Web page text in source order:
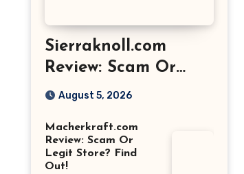
Sierraknoll.com
Review: Scam Or
Legit Store? Find
August 5, 2026
Macherkraft.com
Review: Scam Or
Legit Store? Find
Out!